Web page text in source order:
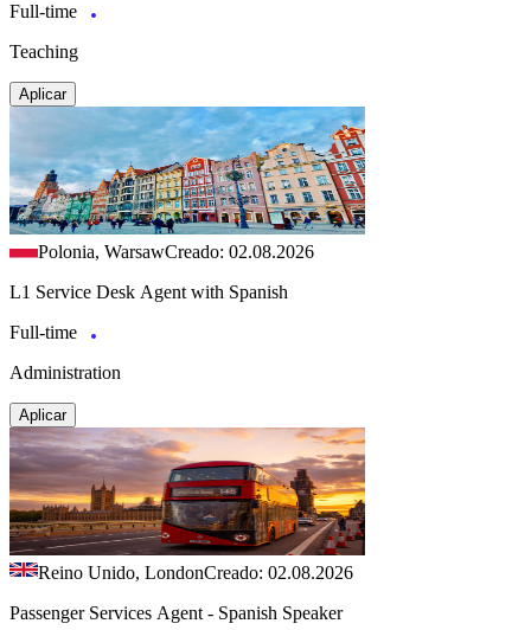
Full-time
Teaching
Aplicar
Polonia, WarsawCreado: 02.08.2026
L1 Service Desk Agent with Spanish
Full-time
Administration
Aplicar
Reino Unido, LondonCreado: 02.08.2026
Passenger Services Agent - Spanish Speaker